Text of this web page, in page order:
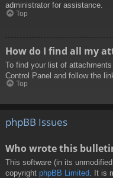
administrator for assistance.
Top
How do I find all my
To find your list of
Control Panel and follow the
Top
phpBB Issues
Who wrote this
This software (in its
copyright phpBB Limited . It is